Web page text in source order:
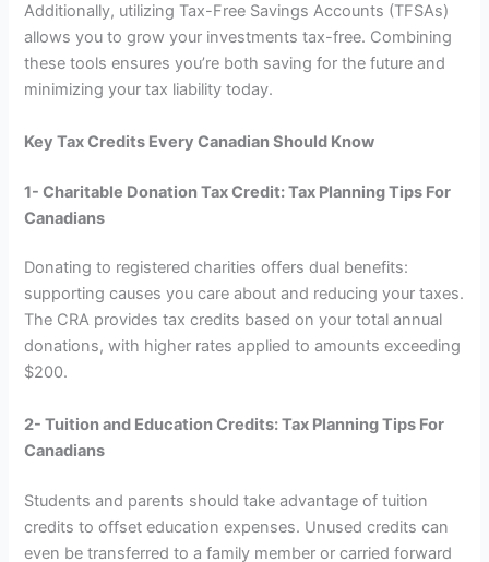
Additionally, utilizing Tax-Free Savings Accounts (TFSAs)
allows you to grow your investments tax-free. Combining
these tools ensures you’re both saving for the future and
minimizing your tax liability today.
Key Tax Credits Every Canadian Should Know
1- Charitable Donation Tax Credit: Tax Planning Tips For
Canadians
Donating to registered charities offers dual benefits:
supporting causes you care about and reducing your taxes.
The CRA provides tax credits based on your total annual
donations, with higher rates applied to amounts exceeding
$200.
2- Tuition and Education Credits: Tax Planning Tips For
Canadians
Students and parents should take advantage of tuition
credits to offset education expenses. Unused credits can
even be transferred to a family member or carried forward